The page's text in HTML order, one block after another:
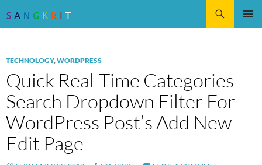
TECHNOLOGY,WORDPRESS
Quick Real-Time Categories
Search Dropdown Filter For
WordPress Post’s Add New-
Edit Page